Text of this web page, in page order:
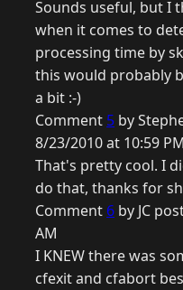
Sounds useful, but I
when it comes to
processing time by
this would probably
a bit :-)
Comment 5 by
8/23/2010 at 10:59 PM
That's pretty cool. I
do that, thanks for
Comment 6 by JC
AM
I KNEW there was
cfexit and cfabort